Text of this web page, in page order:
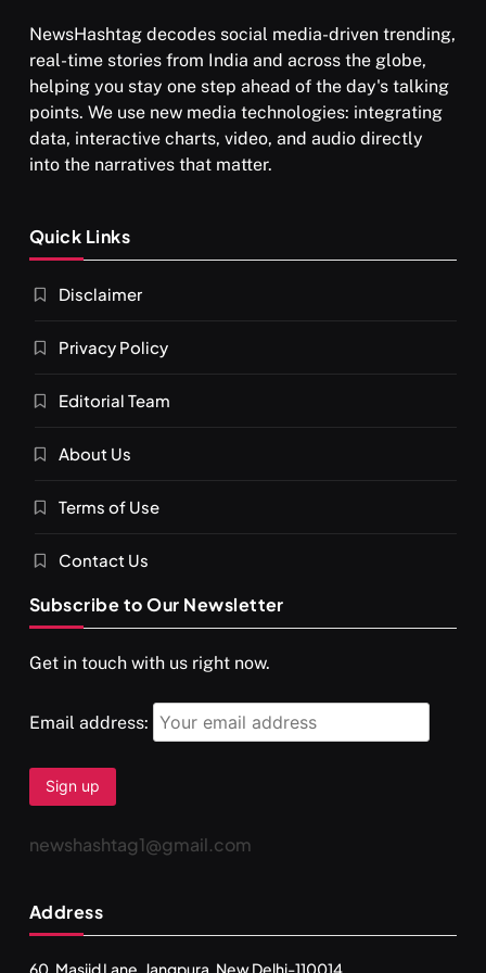
SPIRITUALISM
What happens when you chant ‘Om’ daily
SPIRITUALISM
दर्पण आश्रम: खुद से मिलने की एक अनसुनी जगह
SPIRITUALISM TRAVEL
Darpan Ashram: Blending Spirituality and Service
NewsHashtag decodes social media-driven trending,
real-time stories from India and across the globe,
helping you stay one step ahead of the day's talking
points. We use new media technologies: integrating
data, interactive charts, video, and audio directly
into the narratives that matter.
Quick Links
Disclaimer
Privacy Policy
Editorial Team
About Us
Terms of Use
Contact Us
Subscribe to Our Newsletter
Get in touch with us right now.
Email address:
newshashtag1@gmail.com
Address
60, Masjid Lane, Jangpura, New Delhi-110014